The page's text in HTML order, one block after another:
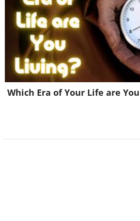
Which Era of Your Life are